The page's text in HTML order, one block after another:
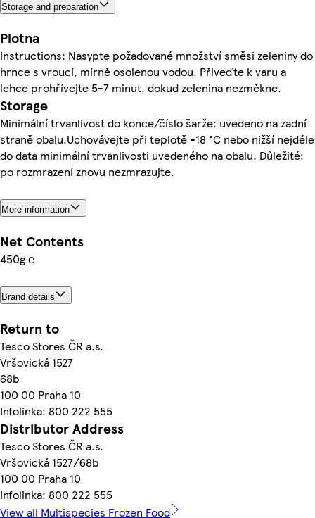
Storage and preparation
Plotna
Instructions: Nasypte požadované množství směsi zeleniny do
hrnce s vroucí, mírně osolenou vodou. Přiveďte k varu a
lehce prohřívejte 5-7 minut, dokud zelenina nezměkne.
Storage
Minimální trvanlivost do konce/číslo šarže: uvedeno na zadní
straně obalu.Uchovávejte při teplotě -18 °C nebo nižší nejdéle
do data minimální trvanlivosti uvedeného na obalu. Důležité:
po rozmrazení znovu nezmrazujte.
More information
Net Contents
450g ℮
Brand details
Return to
Tesco Stores ČR a.s.
Vršovická 1527
68b
100 00 Praha 10
Infolinka: 800 222 555
Distributor Address
Tesco Stores ČR a.s.
Vršovická 1527/68b
100 00 Praha 10
Infolinka: 800 222 555
View all Multispecies Frozen Food